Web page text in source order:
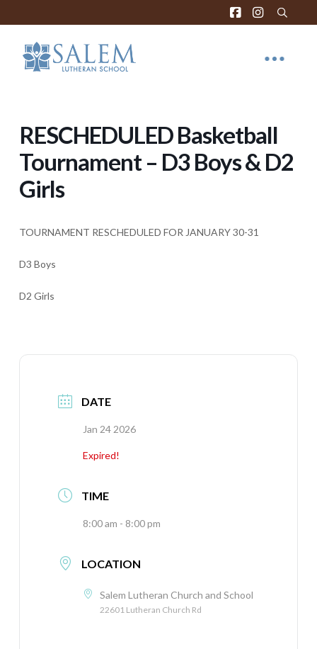
RESCHEDULED Basketball
Tournament – D3 Boys & D2
Girls
TOURNAMENT RESCHEDULED FOR JANUARY 30-31
D3 Boys
D2 Girls
DATE
Jan 24 2026
Expired!
TIME
8:00 am - 8:00 pm
LOCATION
Salem Lutheran Church and School
22601 Lutheran Church Rd